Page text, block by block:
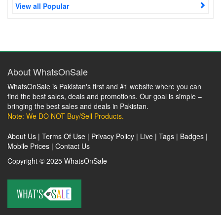
View all Popular
About WhatsOnSale
WhatsOnSale is Pakistan's first and #1 website where you can
find the best sales, deals and promotions. Our goal is simple –
bringing the best sales and deals in Pakistan.
Note: We DO NOT Buy/Sell Products.
About Us | Terms Of Use | Privacy Policy | Live | Tags | Badges |
Mobile Prices | Contact Us
Copyright © 2025 WhatsOnSale